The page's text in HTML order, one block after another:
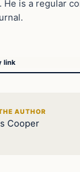
He is a regular
link
AUTHOR
Cooper